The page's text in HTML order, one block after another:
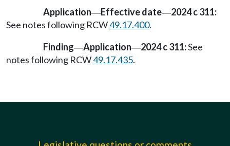
Application—Effective date—2024 c 311:
See notes following RCW49.17.400.
Finding—Application—2024 c 311:See
notes following RCW49.17.435.